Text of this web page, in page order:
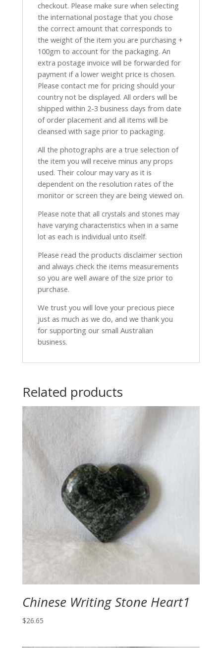
checkout. Please make sure when selecting
the international postage that you chose
the correct amount that corresponds to
the weight of the item you are purchasing +
100gm to account for the packaging. An
extra postage invoice will be forwarded for
payment if a lower weight price is chosen.
Please contact me for pricing should your
country not be displayed. All orders will be
shipped within 2-3 business days from date
of order placement and all items will be
cleansed with sage prior to packaging.
All the photographs are a true selection of
the item you will receive minus any props
used. Their colour may vary as it is
dependent on the resolution rates of the
monitor or screen they are being viewed on.
Please note that all crystals and stones may
have varying characteristics when in a same
lot as each is individual unto itself.
Please read the products disclaimer section
and always check the items measurements
so you are well aware of the size prior to
purchase.
We trust you will love your precious piece
just as much as we do, and we thank you
for supporting our small Australian
business.
Related products
Chinese Writing Stone Heart1
$26.65